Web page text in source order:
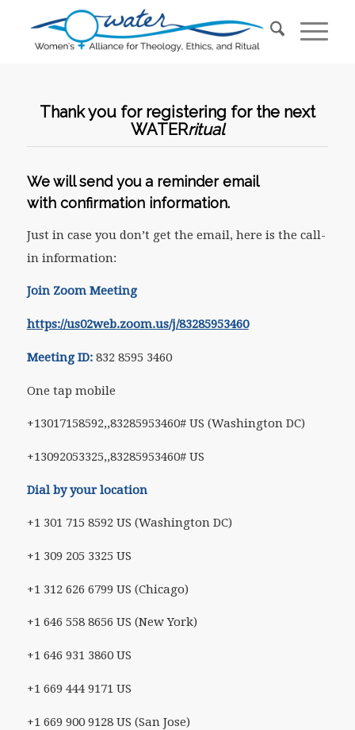
Thank you for registering for the next
WATERritual
We will send you a reminder email
with confirmation information.
Just in case you don’t get the email, here is the call-
in information:
Join Zoom Meeting
https://us02web.zoom.us/j/83285953460
Meeting ID:832 8595 3460
One tap mobile
+13017158592,,83285953460# US (Washington DC)
+13092053325,,83285953460# US
Dial by your location
+1 301 715 8592 US (Washington DC)
+1 309 205 3325 US
+1 312 626 6799 US (Chicago)
+1 646 558 8656 US (New York)
+1 646 931 3860 US
+1 669 444 9171 US
+1 669 900 9128 US (San Jose)